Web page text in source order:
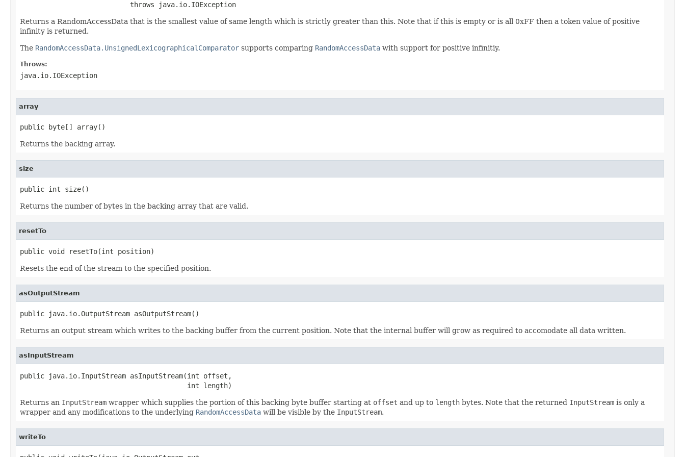
                           throws java.io.IOException
Returns a RandomAccessData that is the smallest value of same length which is strictly greater than this. Note that if this is empty or is all 0xFF then a token value of positive
infinity is returned.
The RandomAccessData.UnsignedLexicographicalComparator supports comparing RandomAccessData with support for positive infinitiy.
Throws:
java.io.IOException
array
public byte[] array()
Returns the backing array.
size
public int size()
Returns the number of bytes in the backing array that are valid.
resetTo
public void resetTo(int position)
Resets the end of the stream to the specified position.
asOutputStream
public java.io.OutputStream asOutputStream()
Returns an output stream which writes to the backing buffer from the current position. Note that the internal buffer will grow as required to accomodate all data written.
asInputStream
public java.io.InputStream asInputStream(int offset,
                                         int length)
Returns an InputStream wrapper which supplies the portion of this backing byte buffer starting at offset and up to length bytes. Note that the returned InputStream is only a
wrapper and any modifications to the underlying RandomAccessData will be visible by the InputStream.
writeTo